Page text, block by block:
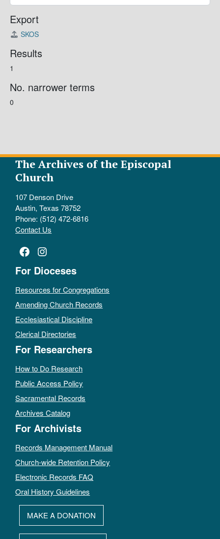
Export
SKOS
Results
1
No. narrower terms
0
The Archives of the Episcopal
Church
107 Denson Drive
Austin, Texas 78752
Phone: (512) 472-6816
Contact Us
Facebook
Instagram
For Dioceses
Resources for Congregations
Amending Church Records
Ecclesiastical Discipline
Clerical Directories
For Researchers
How to Do Research
Public Access Policy
Sacramental Records
Archives Catalog
For Archivists
Records Management Manual
Church-wide Retention Policy
Electronic Records FAQ
Oral History Guidelines
MAKE A DONATION